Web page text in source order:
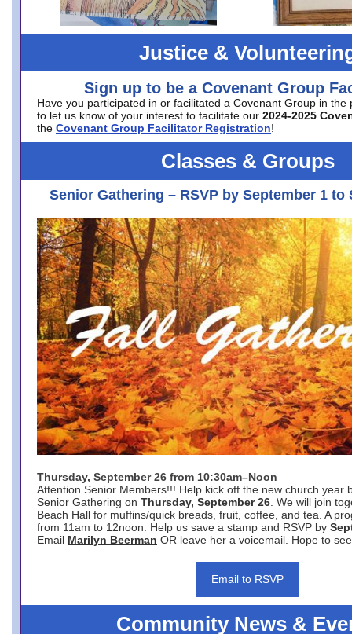
Justice &
Sign up to be a Covenant Group
Have you participated in or facilitated a Covenant Group in the
to let us know of your interest to facilitate our 2024-2025
the Covenant Group Facilitator Registration!
Classes & Groups
Senior Gathering – RSVP by September 1 to
Thursday, September 26 from 10:30am–Noon
Attention Senior Members!!! Help kick off the new church year
Senior Gathering on Thursday, September 26 . We will join
Beach Hall for muffins/quick breads, fruit, coffee, and tea. A
from 11am to 12noon. Help us save a stamp and RSVP by
Email Marilyn Beerman OR leave her a voicemail. Hope to
Email to RSVP
Community News &